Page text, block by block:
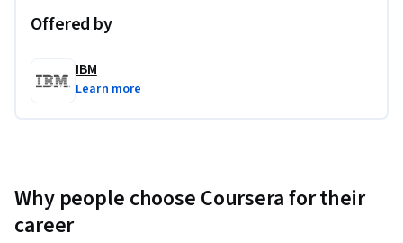
Offered by
IBM
Learn more
Why people choose Coursera for their
career